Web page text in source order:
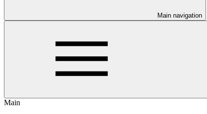
Main navigation
Main